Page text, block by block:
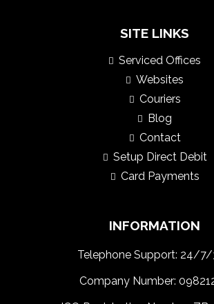
SITE LINKS
Serviced Offices
Websites
Couriers
Blog
Contact
Setup Direct Debit
Card Payments
INFORMATION
Telephone Support: 24/7/
Company Number: